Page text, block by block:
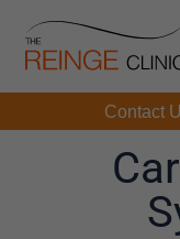
Skip
to
Contact